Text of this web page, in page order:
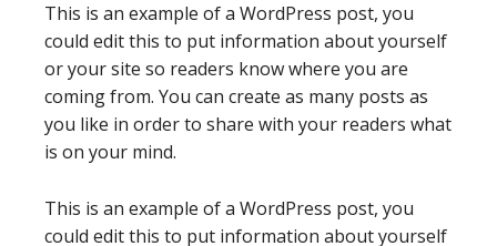
This is an example of a WordPress post, you
could edit this to put information about yourself
or your site so readers know where you are
coming from. You can create as many posts as
you like in order to share with your readers what
is on your mind.
This is an example of a WordPress post, you
could edit this to put information about yourself